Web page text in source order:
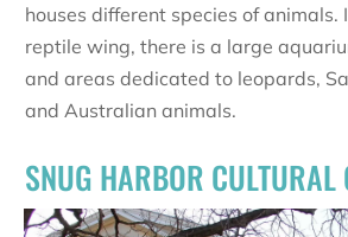
houses different species of animals.
reptile wing, there is a large
and areas dedicated to leopards,
and Australian animals.
SNUG HARBOR CULTURAL